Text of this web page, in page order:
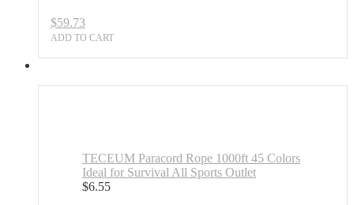
$59.73
ADD TO CART
TECEUM Paracord Rope 1000ft 45 Colors
Ideal for Survival All Sports Outlet
$6.55